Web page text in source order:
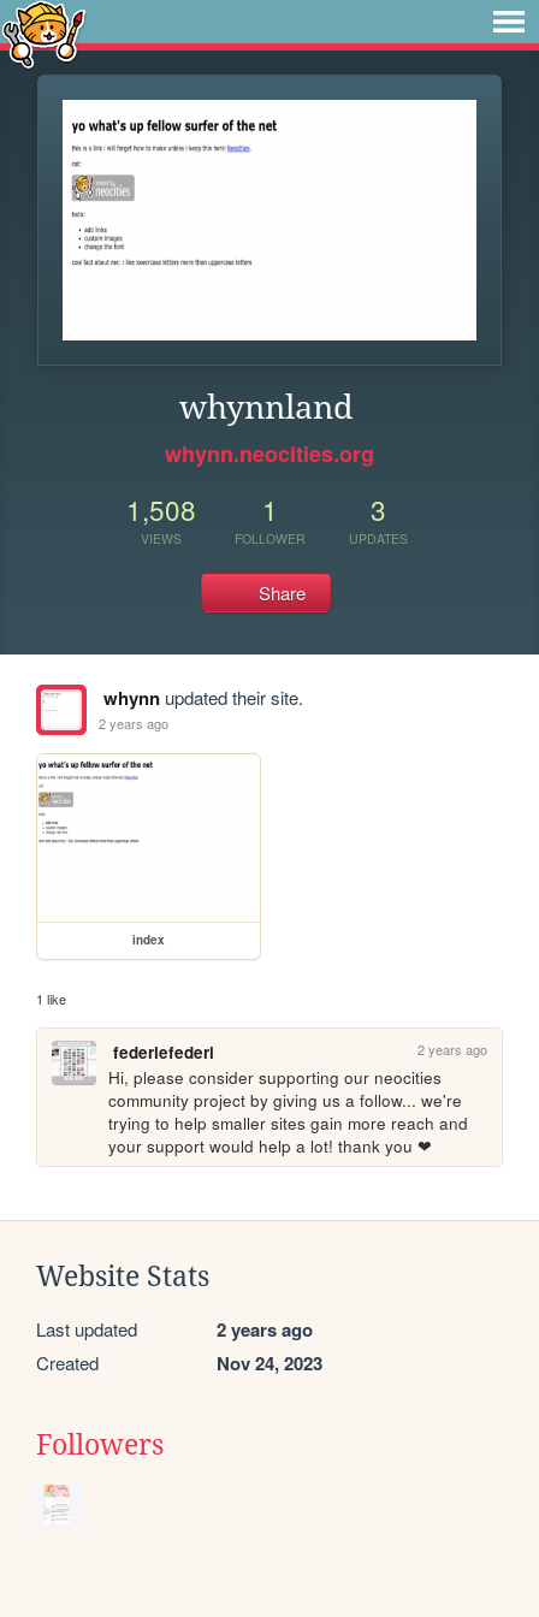
whynnland
whynn.neocities.org
1,508
VIEWS
1
FOLLOWER
3
UPDATES
Share
whynnupdated their site.
2 years ago
index
1 like
federiefederi 2 years ago
Hi, please consider supporting our neocities
community project by giving us a follow... we're
trying to help smaller sites gain more reach and
your support would help a lot! thank you ❤
Website Stats
Last updated 2 years ago
Created Nov 24, 2023
Followers